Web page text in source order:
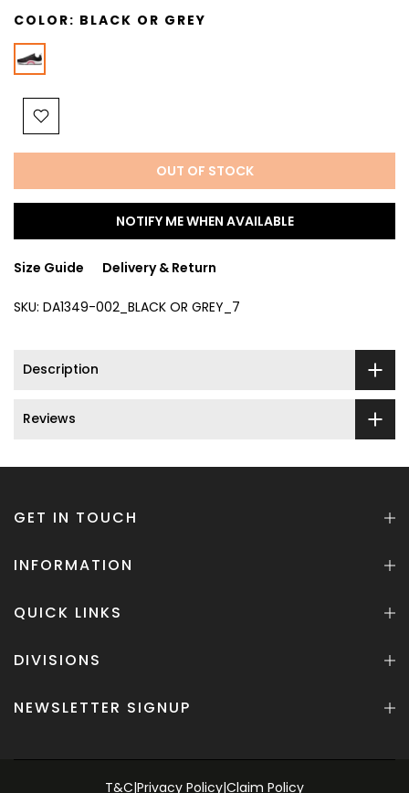
COLOR: BLACK OR GREY
OUT OF STOCK
NOTIFY ME WHEN AVAILABLE
Size Guide Delivery & Return
SKU: DA1349-002_BLACK OR GREY_7
Description
Reviews
GET IN TOUCH
INFORMATION
QUICK LINKS
DIVISIONS
NEWSLETTER SIGNUP
T&C|Privacy Policy|Claim Policy